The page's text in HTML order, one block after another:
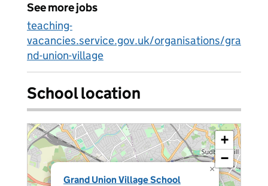
See more jobs
teaching-
vacancies.service.gov.uk/organisations/gra
nd-union-village
School location
Grand Union Village School
×
+
−